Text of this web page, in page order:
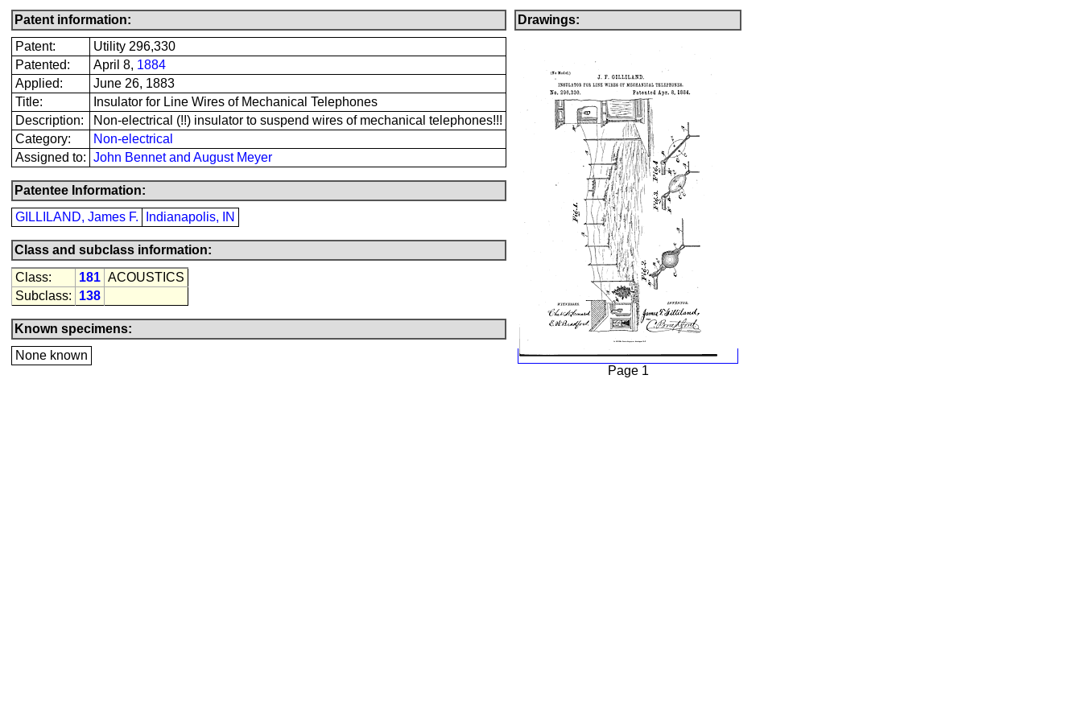
Patent information:
Patent:
Utility 296,330
Patented:
April 8, 1884
Applied:
June 26, 1883
Title:
Insulator for Line Wires of Mechanical Telephones
Description:
Non-electrical (!!) insulator to suspend wires of mechanical telephones!!!
Category:
Non-electrical
Assigned to: John Bennet and August Meyer
Patentee Information:
GILLILAND, James F.
Indianapolis, IN
Class and subclass information:
Class:
181 ACOUSTICS
Subclass:
138
Known specimens:
None known
Drawings:
Page 1